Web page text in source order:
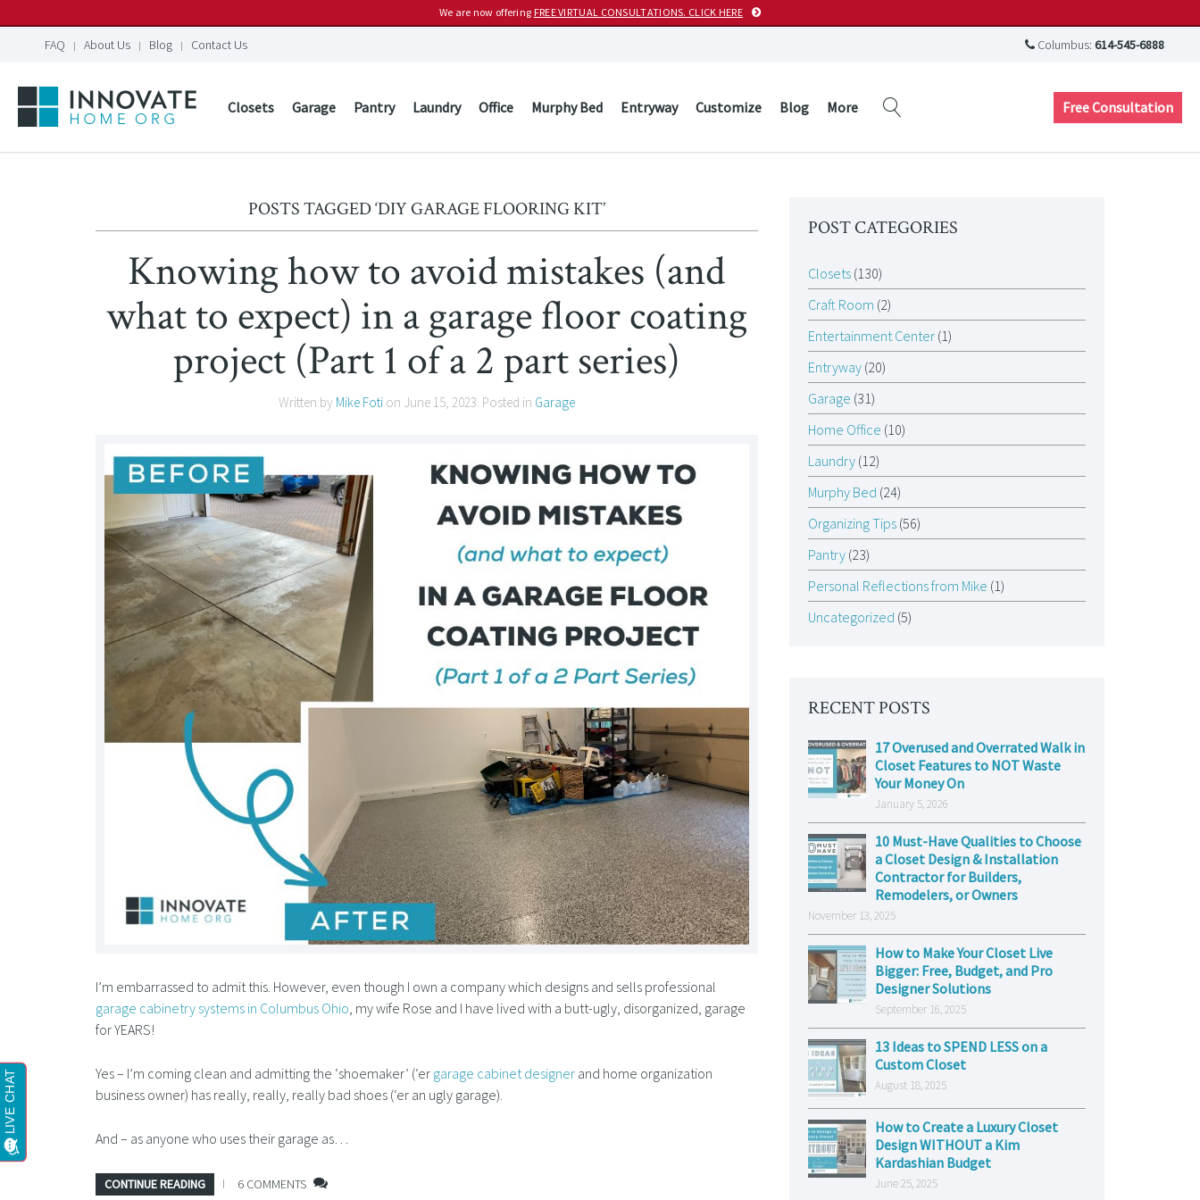
We are now offering FREE VIRTUAL CONSULTATIONS. CLICK HERE
FAQ About Us Blog Contact Us Columbus: 614-545-6888
Closets Garage Pantry Laundry Office Murphy Bed Entryway Customize Blog More Free Consultation
POSTS TAGGED ‘DIY GARAGE FLOORING KIT’
Knowing how to avoid mistakes (and
what to expect) in a garage floor coating
project (Part 1 of a 2 part series)
Written by Mike Fotion June 15, 2023. Posted in Garage
I’m embarrassed to admit this. However, even though I own a company which designs and sells professional
garage cabinetry systems in Columbus Ohio, my wife Rose and I have lived with a butt-ugly, disorganized, garage
for YEARS!
Yes – I’m coming clean and admitting the ‘shoemaker’ (‘er garage cabinet designer and home organization
business owner) has really, really, really bad shoes (‘er an ugly garage).
And – as anyone who uses their garage as…
CONTINUE READING 6 COMMENTS
POST CATEGORIES
Closets(130)
Craft Room (2)
Entertainment Center(1)
Entryway(20)
Garage (31)
Home Office (10)
Laundry(12)
Murphy Bed (24)
Organizing Tips(56)
Pantry(23)
Personal Reflections from Mike (1)
Uncategorized (5)
RECENT POSTS
17 Overused and Overrated Walk in
Closet Features to NOT Waste
Your Money On
January 5, 2026
10 Must-Have Qualities to Choose
a Closet Design & Installation
Contractor for Builders,
Remodelers, or Owners
November 13, 2025
How to Make Your Closet Live
Bigger: Free, Budget, and Pro
Designer Solutions
September 16, 2025
13 Ideas to SPEND LESS on a
Custom Closet
August 18, 2025
How to Create a Luxury Closet
Design WITHOUT a Kim
Kardashian Budget
June 25, 2025